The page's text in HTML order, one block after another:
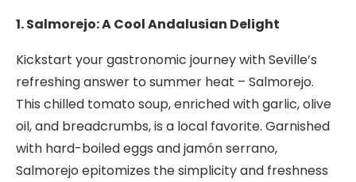
1. Salmorejo: A Cool Andalusian Delight
Kickstart your gastronomic journey with Seville’s
refreshing answer to summer heat – Salmorejo.
This chilled tomato soup, enriched with garlic, olive
oil, and breadcrumbs, is a local favorite. Garnished
with hard-boiled eggs and jamón serrano,
Salmorejo epitomizes the simplicity and freshness